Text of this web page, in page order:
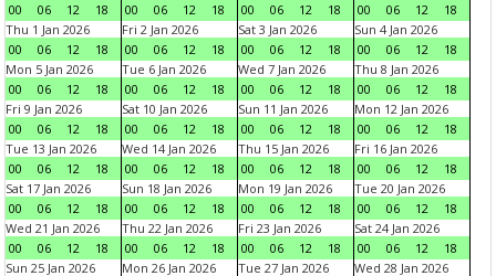
00
06 12 18
00
06 12 18
00
06 12 18
00
06 12
18
Thu 1 Jan 2026
00
06 12 18
Fri 2 Jan 2026
00
06 12 18
Sat 3 Jan 2026
00
06 12 18
Sun 4 Jan 2026
00
06 12
18
Mon 5 Jan 2026
00
06 12 18
Tue 6 Jan 2026
00
06 12 18
Wed 7 Jan 2026
00
06 12 18
Thu 8 Jan 2026
00
06 12
18
Fri 9 Jan 2026
00
06 12 18
Sat 10 Jan 2026
00
06 12 18
Sun 11 Jan 2026
00
06 12 18
Mon 12 Jan 2026
00
06 12
18
Tue 13 Jan 2026
00
06 12 18
Wed 14 Jan 2026
00
06 12 18
Thu 15 Jan 2026
00
06 12 18
Fri 16 Jan 2026
00
06 12
18
Sat 17 Jan 2026
00
06 12 18
Sun 18 Jan 2026
00
06 12 18
Mon 19 Jan 2026
00
06 12 18
Tue 20 Jan 2026
00
06 12
18
Wed 21 Jan 2026
00
06 12 18
Thu 22 Jan 2026
00
06 12 18
Fri 23 Jan 2026
00
06 12 18
Sat 24 Jan 2026
00
06 12
18
Sun 25 Jan 2026
Mon 26 Jan 2026
Tue 27 Jan 2026
Wed 28 Jan 2026